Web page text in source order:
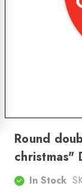
Round
christmas"
In Stock